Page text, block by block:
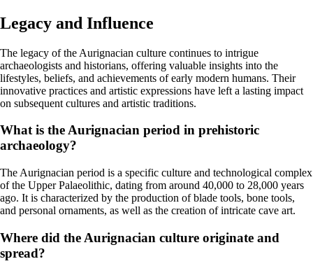
Legacy and Influence
The legacy of the Aurignacian culture continues to intrigue
archaeologists and historians, offering valuable insights into the
lifestyles, beliefs, and achievements of early modern humans. Their
innovative practices and artistic expressions have left a lasting impact
on subsequent cultures and artistic traditions.
What is the Aurignacian period in prehistoric
archaeology?
The Aurignacian period is a specific culture and technological complex
of the Upper Palaeolithic, dating from around 40,000 to 28,000 years
ago. It is characterized by the production of blade tools, bone tools,
and personal ornaments, as well as the creation of intricate cave art.
Where did the Aurignacian culture originate and
spread?